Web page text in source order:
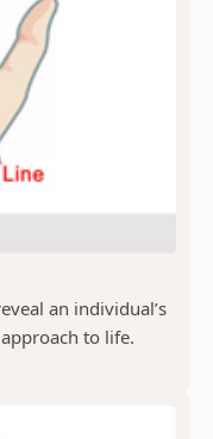
an individual’s
to life.